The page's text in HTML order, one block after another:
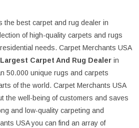
the best carpet and rug dealer in
of high-quality carpets and rugs
needs. Carpet Merchants USA
Largest Carpet And Rug Dealer in
50.000 unique rugs and carpets
of the world. Carpet Merchants USA
the well-being of customers and saves
and low-quality carpeting and
USA you can find an array of